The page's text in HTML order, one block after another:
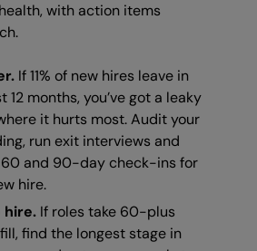
with action items
If 11% of new hires leave in
12 months, you’ve got a leaky
it hurts most. Audit your
run exit interviews and
and 90-day check-ins for
hire.
hire. If roles take 60-plus
find the longest stage in